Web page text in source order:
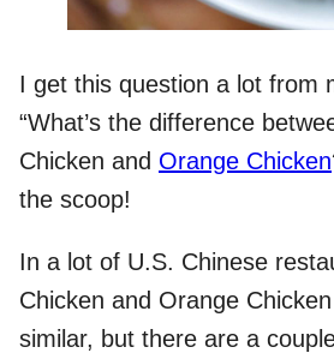
I get this question a lot from
“What’s the difference
Chicken and Orange Chicken
the scoop!
In a lot of U.S. Chinese
Chicken and Orange
similar, but there are a